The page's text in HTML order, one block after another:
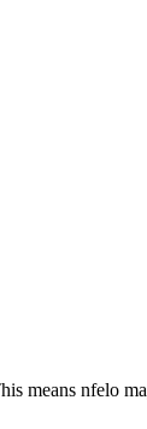
means nfelo